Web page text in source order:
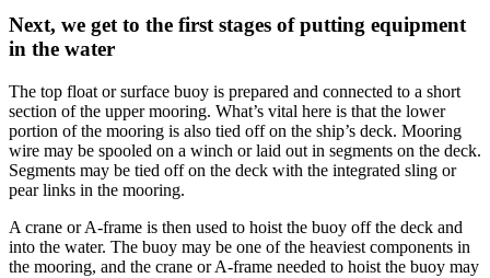
Next, we get to the first stages of putting equipment
in the water
The top float or surface buoy is prepared and connected to a short
section of the upper mooring. What’s vital here is that the lower
portion of the mooring is also tied off on the ship’s deck. Mooring
wire may be spooled on a winch or laid out in segments on the deck.
Segments may be tied off on the deck with the integrated sling or
pear links in the mooring.
A crane or A-frame is then used to hoist the buoy off the deck and
into the water. The buoy may be one of the heaviest components in
the mooring, and the crane or A-frame needed to hoist the buoy may